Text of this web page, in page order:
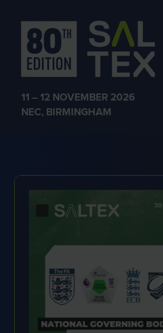
11 – 12 NOVEMBER 2026
NEC, BIRMINGHAM
SHOW
INSIGHTS